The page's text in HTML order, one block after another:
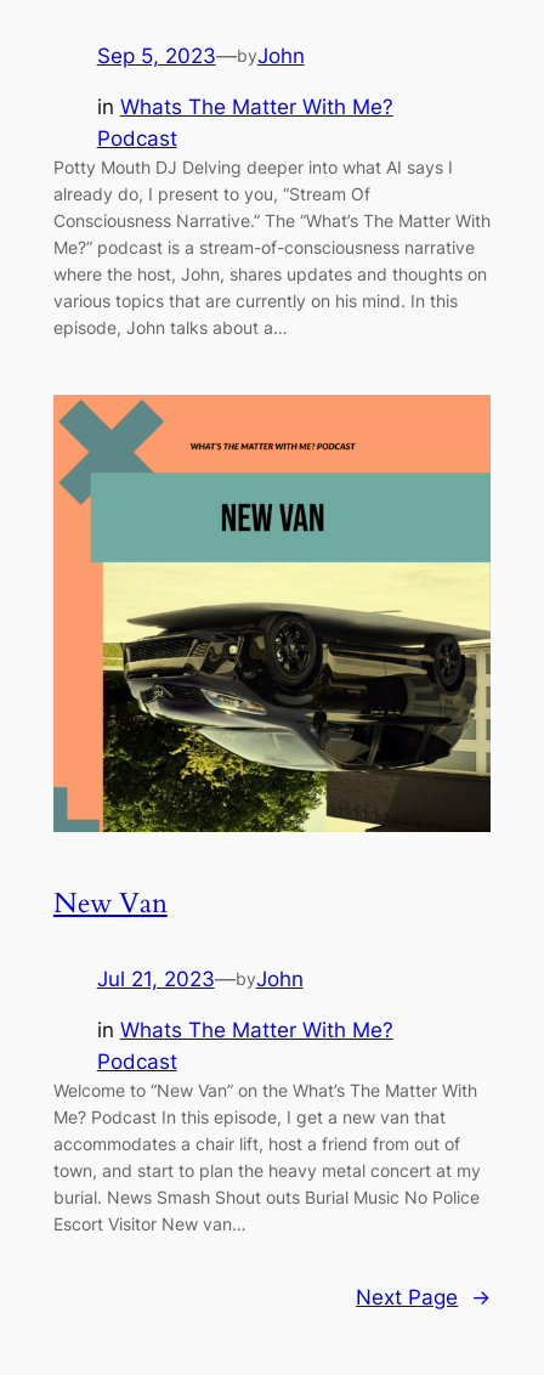
Sep 5, 2023—byJohn
in Whats The Matter With Me?
Podcast
Potty Mouth DJ Delving deeper into what AI says I
already do, I present to you, “Stream Of
Consciousness Narrative.” The “What’s The Matter With
Me?” podcast is a stream-of-consciousness narrative
where the host, John, shares updates and thoughts on
various topics that are currently on his mind. In this
episode, John talks about a…
New Van
Jul 21, 2023—byJohn
in Whats The Matter With Me?
Podcast
Welcome to “New Van” on the What’s The Matter With
Me? Podcast In this episode, I get a new van that
accommodates a chair lift, host a friend from out of
town, and start to plan the heavy metal concert at my
burial. News Smash Shout outs Burial Music No Police
Escort Visitor New van…
Next Page →